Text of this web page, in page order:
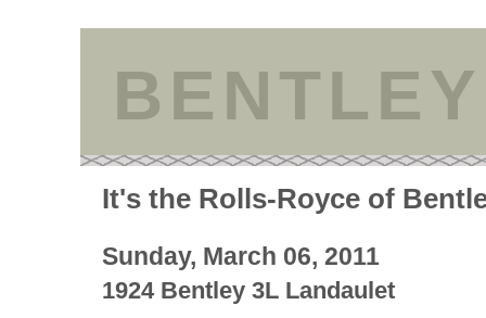
It's the Rolls-Royce of
Sunday, March 06, 2011
1924 Bentley 3L Landaulet